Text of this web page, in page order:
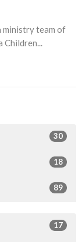
ministry team of
Children...
30
18
89
17